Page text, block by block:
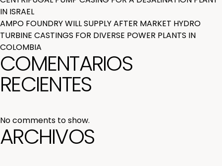
IN ISRAEL
AMPO FOUNDRY WILL SUPPLY AFTER MARKET HYDRO
TURBINE CASTINGS FOR DIVERSE POWER PLANTS IN
COLOMBIA
COMENTARIOS
RECIENTES
No comments to show.
ARCHIVOS